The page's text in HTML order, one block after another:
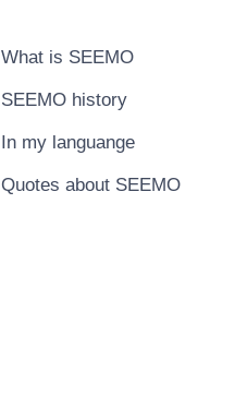
What is SEEMO
SEEMO history
In my languange
Quotes about SEEMO